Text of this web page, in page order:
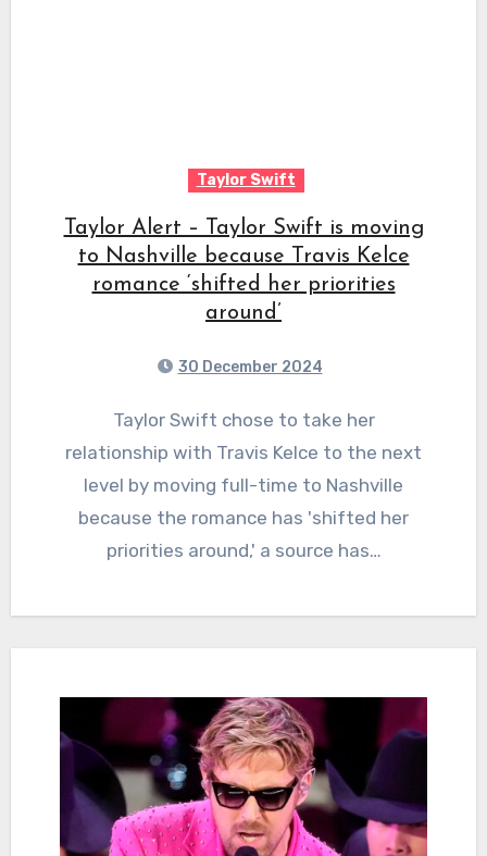
Taylor Swift
Taylor Alert – Taylor Swift is moving
to Nashville because Travis Kelce
romance ‘shifted her priorities
around’
30 December 2024
Taylor Swift chose to take her
relationship with Travis Kelce to the next
level by moving full-time to Nashville
because the romance has 'shifted her
priorities around,' a source has…